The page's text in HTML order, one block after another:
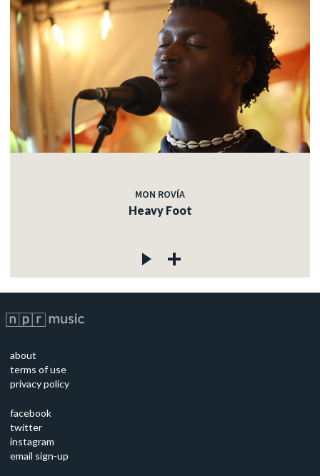
MON ROVÍA
Heavy Foot
about
terms of use
privacy policy
facebook
twitter
instagram
email sign-up